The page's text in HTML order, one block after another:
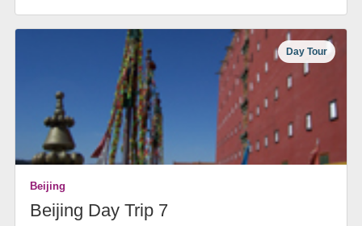
Day Tour
Beijing
Beijing Day Trip 7